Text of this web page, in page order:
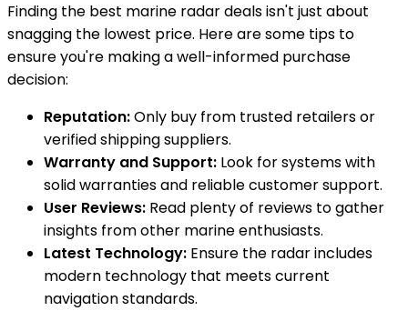
Finding the best marine radar deals isn't just about
snagging the lowest price. Here are some tips to
ensure you're making a well-informed purchase
decision:
Reputation:Only buy from trusted retailers or
verified shipping suppliers.
Warranty and Support: Look for systems with
solid warranties and reliable customer support.
User Reviews: Read plenty of reviews to gather
insights from other marine enthusiasts.
Latest Technology: Ensure the radar includes
modern technology that meets current
navigation standards.